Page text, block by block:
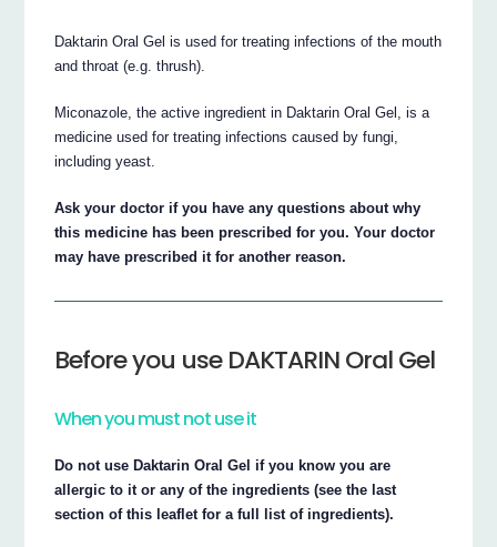
Daktarin Oral Gel is used for treating infections of the mouth
and throat (e.g. thrush).
Miconazole, the active ingredient in Daktarin Oral Gel, is a
medicine used for treating infections caused by fungi,
including yeast.
Ask your doctor if you have any questions about why
this medicine has been prescribed for you. Your doctor
may have prescribed it for another reason.
Before you use DAKTARIN Oral Gel
When you must not use it
Do not use Daktarin Oral Gel if you know you are
allergic to it or any of the ingredients (see the last
section of this leaflet for a full list of ingredients).